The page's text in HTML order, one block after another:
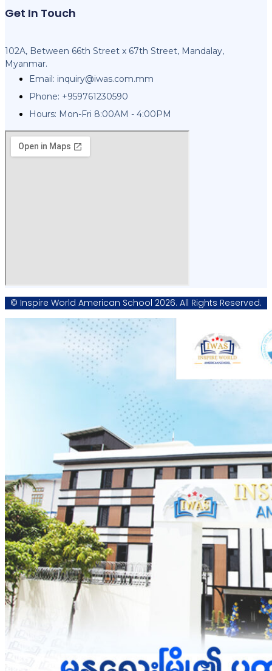
Get In Touch
102A, Between 66th Street x 67th Street, Mandalay,
Myanmar.
Email: inquiry@iwas.com.mm
Phone: +959761230590
Hours: Mon-Fri 8:00AM - 4:00PM
© Inspire World American School 2026. All Rights Reserved.